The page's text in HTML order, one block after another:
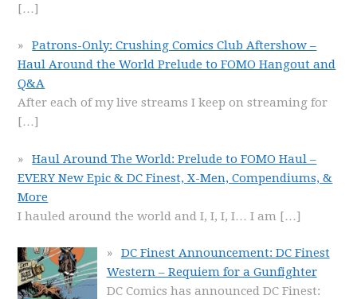
[…]
Patrons-Only: Crushing Comics Club Aftershow –
Haul Around the World Prelude to FOMO Hangout and
Q&A
After each of my live streams I keep on streaming for
[…]
Haul Around The World: Prelude to FOMO Haul –
EVERY New Epic & DC Finest, X-Men, Compendiums, &
More
I hauled around the world and I, I, I, I… I am […]
DC Finest Announcement: DC Finest
Western – Requiem for a Gunfighter
DC Comics has announced DC Finest: